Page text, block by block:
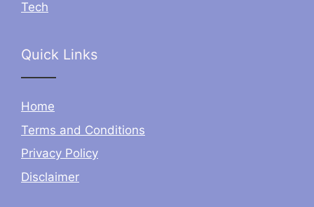
Tech
Quick Links
Home
Terms and Conditions
Privacy Policy
Disclaimer